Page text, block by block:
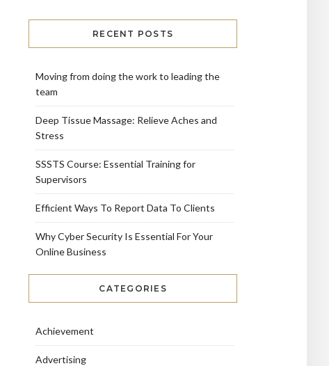
RECENT POSTS
Moving from doing the work to leading the
team
Deep Tissue Massage: Relieve Aches and
Stress
SSSTS Course: Essential Training for
Supervisors
Efficient Ways To Report Data To Clients
Why Cyber Security Is Essential For Your
Online Business
CATEGORIES
Achievement
Advertising